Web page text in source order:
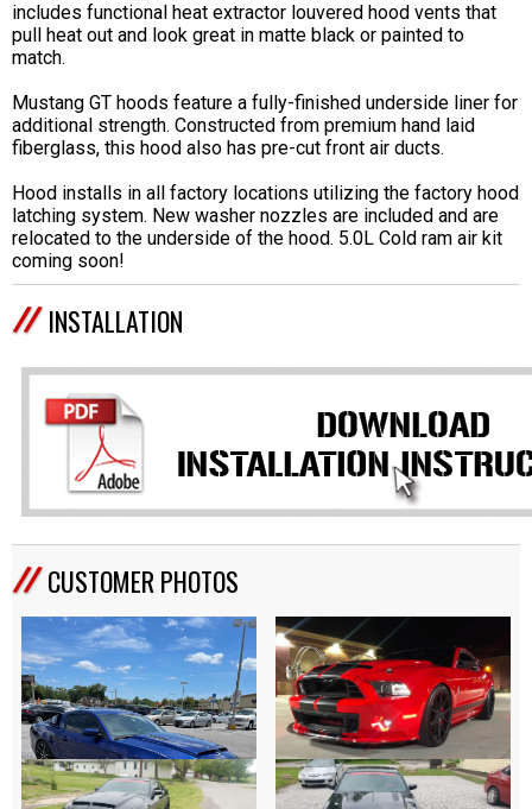
includes functional heat extractor louvered hood vents that
pull heat out and look great in matte black or painted to
match.
Mustang GT hoods feature a fully-finished underside liner for
additional strength. Constructed from premium hand laid
fiberglass, this hood also has pre-cut front air ducts.
Hood installs in all factory locations utilizing the factory hood
latching system. New washer nozzles are included and are
relocated to the underside of the hood. 5.0L Cold ram air kit
coming soon!
INSTALLATION
CUSTOMER PHOTOS